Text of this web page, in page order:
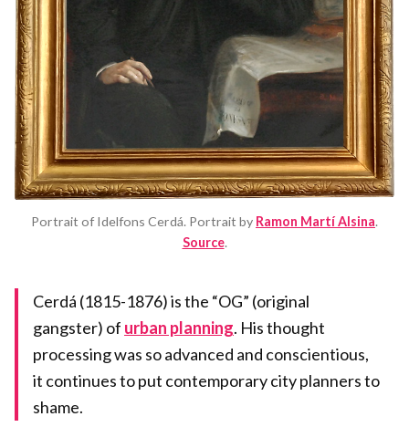
Portrait of Idelfons Cerdá. Portrait by Ramon Martí Alsina.
Source.
Cerdá (1815-1876) is the “OG” (original
gangster) of urban planning. His thought
processing was so advanced and conscientious,
it continues to put contemporary city planners to
shame.